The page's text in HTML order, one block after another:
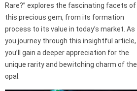
Rare?” explores the fascinating facets of
this precious gem, from its formation
process to its value in today’s market. As
you journey through this insightful article,
you’ll gain a deeper appreciation for the
unique rarity and bewitching charm of the
opal.